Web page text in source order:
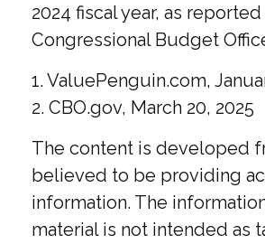
2024 fiscal year, as
Congressional Budget
1. ValuePenguin.com,
2. CBO.gov, March 20, 2025
The content is developed
believed to be providing
information. The
material is not intended as